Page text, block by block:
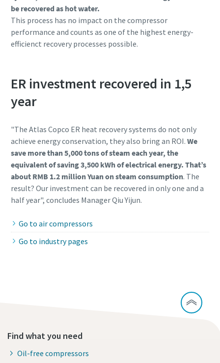
be recovered as hot water.
This process has no impact on the compressor
performance and counts as one of the highest energy-
efficienct recovery processes possible.
ER investment recovered in 1,5
year
"The Atlas Copco ER heat recovery systems do not only
achieve energy conservation, they also bring an ROI. We
save more than 5,000 tons of steam each year, the
equivalent of saving 3,500 kWh of electrical energy. That’s
about RMB 1.2 million Yuan on steam consumption. The
result? Our investment can be recovered in only one and a
half year", concludes Manager Qiu Yijun.
Go to air compressors
Go to industry pages
Find what you need
Oil-free compressors